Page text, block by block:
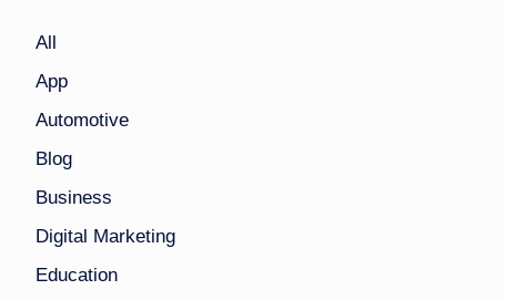
All
App
Automotive
Blog
Business
Digital Marketing
Education